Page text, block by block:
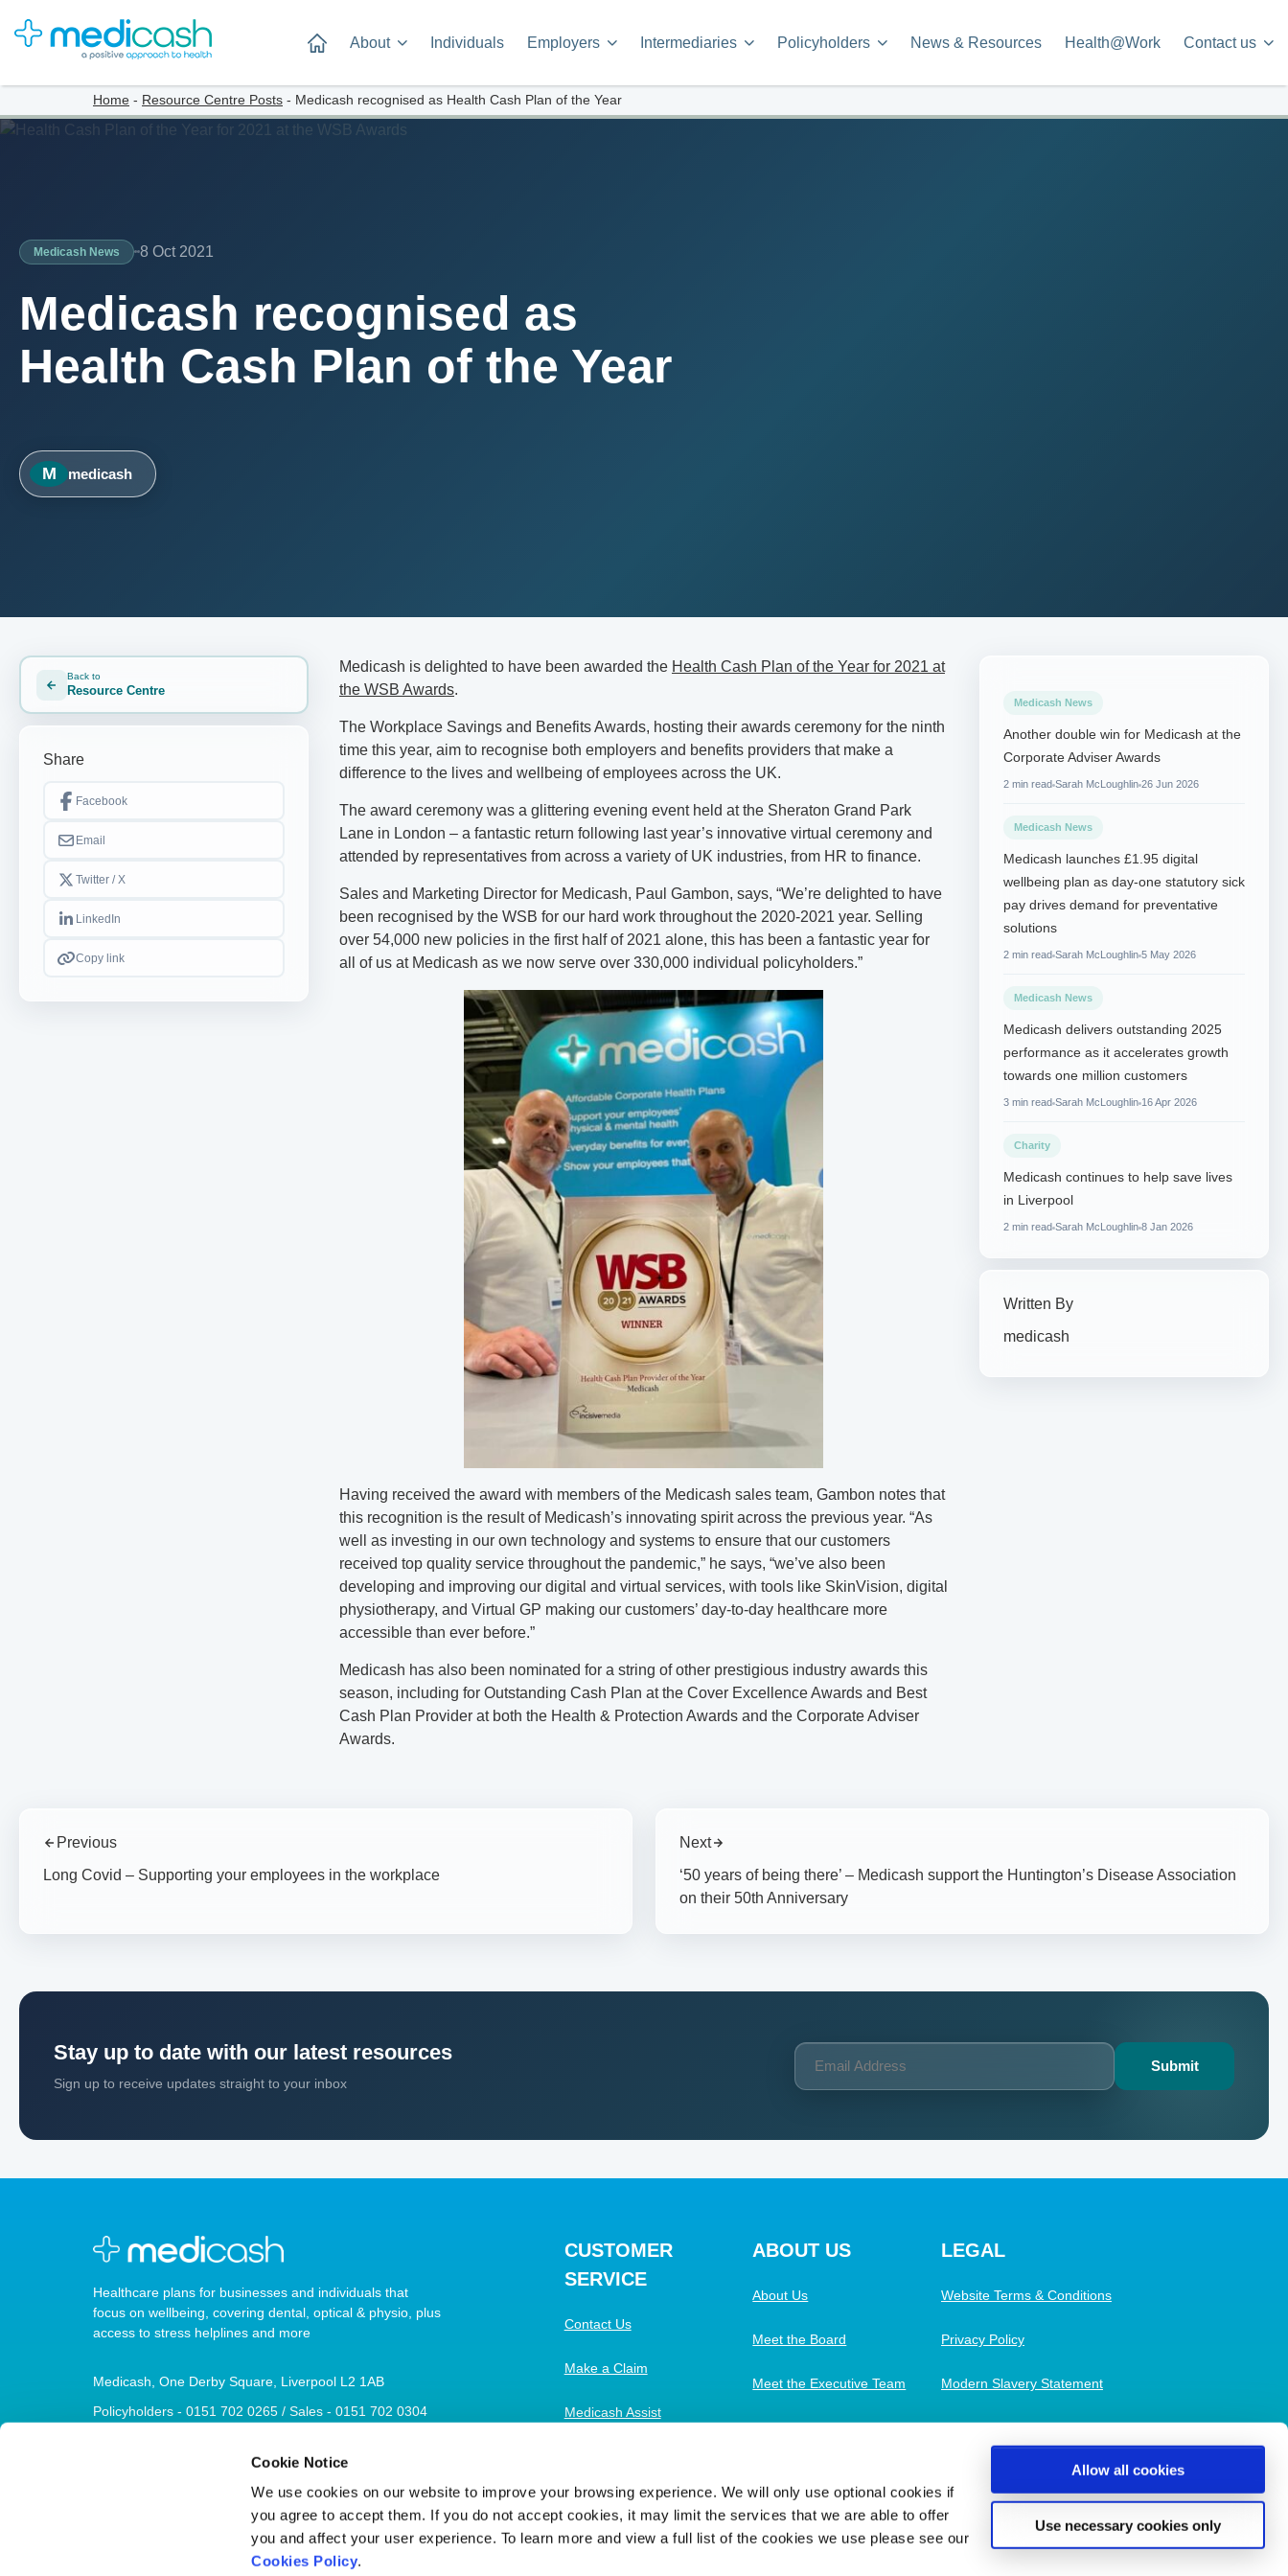
Cookie Notice
We use cookies on our website to improve your browsing experience. We will only use optional cookies if
you agree to accept them. If you do not accept cookies, it may limit the services that we are able to offer
you and affect your user experience. To learn more and view a full list of the cookies we use please see our
Cookies Policy.
Allow all cookies
Use necessary cookies only
About Individuals Employers Intermediaries Policyholders News & Resources Health@Work Contact us
Home - Resource Centre Posts - Medicash recognised as Health Cash Plan of the Year
Medicash News 8 Oct 2021
Medicash recognised as
Health Cash Plan of the Year
M medicash
Back to
Resource Centre
Share
Facebook
Email
Twitter / X
LinkedIn
Copy link
Medicash is delighted to have been awarded the Health Cash Plan of the Year for 2021 at
the WSB Awards.
The Workplace Savings and Benefits Awards, hosting their awards ceremony for the ninth
time this year, aim to recognise both employers and benefits providers that make a
difference to the lives and wellbeing of employees across the UK.
The award ceremony was a glittering evening event held at the Sheraton Grand Park
Lane in London – a fantastic return following last year’s innovative virtual ceremony and
attended by representatives from across a variety of UK industries, from HR to finance.
Sales and Marketing Director for Medicash, Paul Gambon, says, “We’re delighted to have
been recognised by the WSB for our hard work throughout the 2020-2021 year. Selling
over 54,000 new policies in the first half of 2021 alone, this has been a fantastic year for
all of us at Medicash as we now serve over 330,000 individual policyholders.”
Having received the award with members of the Medicash sales team, Gambon notes that
this recognition is the result of Medicash’s innovating spirit across the previous year. “As
well as investing in our own technology and systems to ensure that our customers
received top quality service throughout the pandemic,” he says, “we’ve also been
developing and improving our digital and virtual services, with tools like SkinVision, digital
physiotherapy, and Virtual GP making our customers’ day-to-day healthcare more
accessible than ever before.”
Medicash has also been nominated for a string of other prestigious industry awards this
season, including for Outstanding Cash Plan at the Cover Excellence Awards and Best
Cash Plan Provider at both the Health & Protection Awards and the Corporate Adviser
Awards.
Medicash News
Another double win for Medicash at the
Corporate Adviser Awards
2 min read Sarah McLoughlin 26 Jun 2026
Medicash News
Medicash launches £1.95 digital
wellbeing plan as day-one statutory sick
pay drives demand for preventative
solutions
2 min read Sarah McLoughlin 5 May 2026
Medicash News
Medicash delivers outstanding 2025
performance as it accelerates growth
towards one million customers
3 min read Sarah McLoughlin 16 Apr 2026
Charity
Medicash continues to help save lives
in Liverpool
2 min read Sarah McLoughlin 8 Jan 2026
Written By
medicash
Previous
Long Covid – Supporting your employees in the workplace
Next
‘50 years of being there’ – Medicash support the Huntington’s Disease Association
on their 50th Anniversary
Stay up to date with our latest resources
Sign up to receive updates straight to your inbox
Healthcare plans for businesses and individuals that
focus on wellbeing, covering dental, optical & physio, plus
access to stress helplines and more
Medicash, One Derby Square, Liverpool L2 1AB
Policyholders - 0151 702 0265 / Sales - 0151 702 0304
CUSTOMER
SERVICE
Contact Us
Make a Claim
Medicash Assist
ABOUT US
About Us
Meet the Board
Meet the Executive Team
Work with Us
LEGAL
Website Terms & Conditions
Privacy Policy
Modern Slavery Statement
Cookies